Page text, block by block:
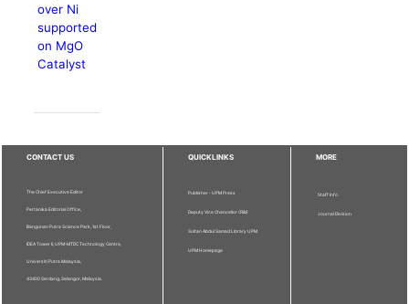
over Ni
supported
on MgO
Catalyst
CONTACT US
The Chief Executive Editor
Pertanika Editorial Office,
Bangunan Putra Science Park, 1st Floor,
IDEA Tower II, UPM-MTDC Technology Centre,
Universiti Putra Malaysia,
43400 Serdang, Selangor, Malaysia.
QUICKLINKS
Publisher - UPM Press
Deputy Vice Chancellor (R&I)
Sultan Abdul Samad Library UPM
UPM Homepage
MORE
Staff Info
Journal Division